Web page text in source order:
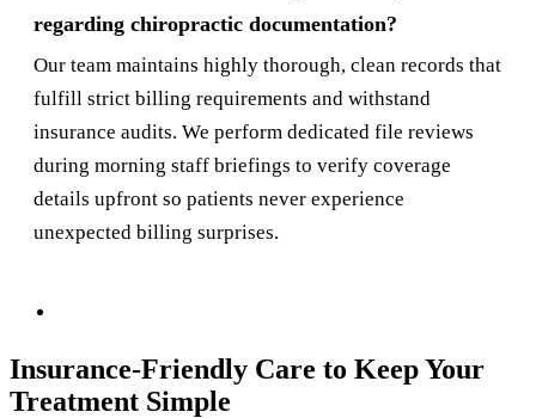
regarding chiropractic documentation?
Our team maintains highly thorough, clean records that
fulfill strict billing requirements and withstand
insurance audits. We perform dedicated file reviews
during morning staff briefings to verify coverage
details upfront so patients never experience
unexpected billing surprises.
Insurance-Friendly Care to Keep Your
Treatment Simple